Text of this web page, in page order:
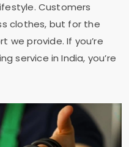
Customers
clothes, but for the
we provide. If you’re
service in India, you’re